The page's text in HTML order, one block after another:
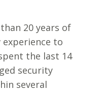
20 years of
to
the last 14
security
several